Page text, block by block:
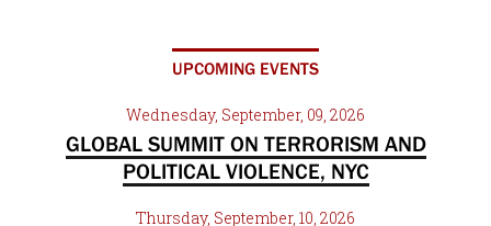
UPCOMING EVENTS
Wednesday, September, 09, 2026
GLOBAL SUMMIT ON TERRORISM AND
POLITICAL VIOLENCE, NYC
Thursday, September, 10, 2026